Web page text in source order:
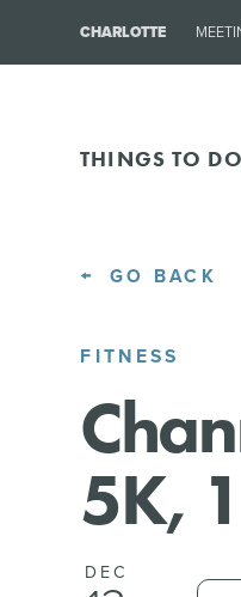
CHARLOTTE
THINGS TO DO
GO BACK
FITNESS
5K,
DEC